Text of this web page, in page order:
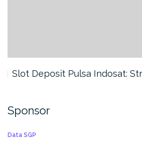
Slot Deposit Pulsa Indosat:
Sponsor
Data SGP